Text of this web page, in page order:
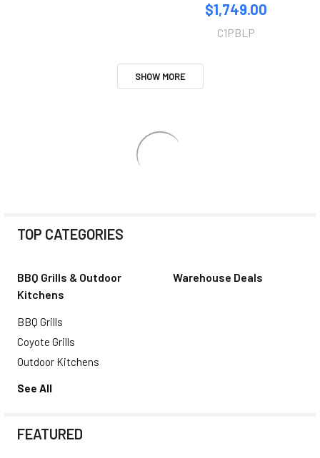
$1,749.00
C1PBLP
SHOW MORE
TOP CATEGORIES
BBQ Grills & Outdoor
Kitchens
BBQ Grills
Coyote Grills
Outdoor Kitchens
See All
Warehouse Deals
FEATURED